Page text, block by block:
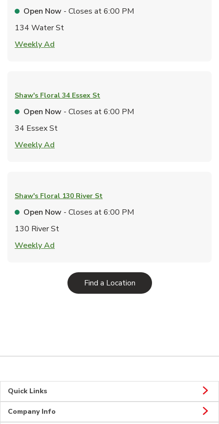
Open Now - Closes at6:00 PM
134 Water St
Weekly Ad
Shaw's Floral 34 Essex St
Open Now - Closes at6:00 PM
34 Essex St
Weekly Ad
Shaw's Floral 130 River St
Open Now - Closes at6:00 PM
130 River St
Weekly Ad
Find a LocationLink Opens in New Tab
Quick Links
Company Info